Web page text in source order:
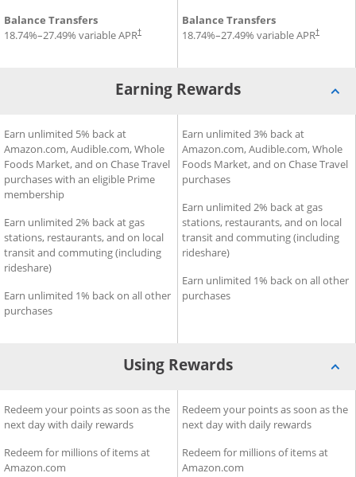
Balance Transfers
18.74%–27.49% variable APR†
Balance Transfers
18.74%–27.49% variable APR†
Earning Rewards
Earning Rewards for Prime Visa
Earn unlimited 5% back at
Amazon.com, Audible.com, Whole
Foods Market, and on Chase Travel
purchases with an eligible Prime
membership
Earn unlimited 2% back at gas
stations, restaurants, and on local
transit and commuting (including
rideshare)
Earn unlimited 1% back on all other
purchases
Earning Rewards for
Earn unlimited 3% back at
Amazon.com, Audible.com, Whole
Foods Market, and on Chase Travel
purchases
Earn unlimited 2% back at gas
stations, restaurants, and on local
transit and commuting (including
rideshare)
Earn unlimited 1% back on all other
purchases
Using Rewards
Using Rewards for Prime Visa
Redeem your points as soon as the
next day with daily rewards
Redeem for millions of items at
Amazon.com
Using Rewards for Amazon
Redeem your points as soon as the
next day with daily rewards
Redeem for millions of items at
Amazon.com